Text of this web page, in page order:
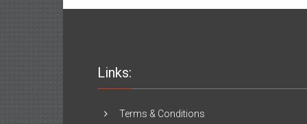
Links:
Terms & Conditions